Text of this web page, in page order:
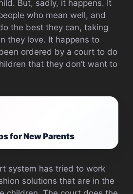
But, sadly, it happens. It
who mean well, and
the best they can, taking
they love. It happens to
ordered by a court to do
that they don’t want to
for New Parents
system has tried to work
solutions that are in the